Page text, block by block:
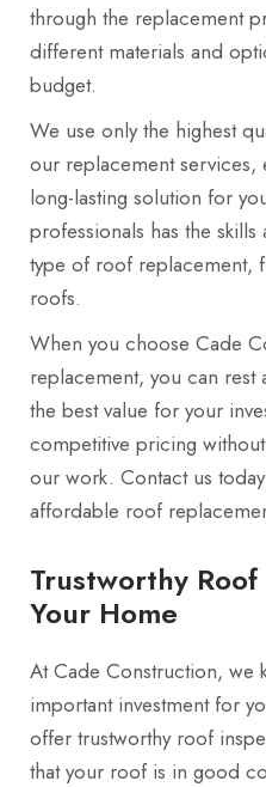
through the replacement
different materials and
budget.
We use only the highest
our replacement services,
long-lasting solution for
professionals has the
type of roof replacement,
roofs.
When you choose Cade
replacement, you can rest
the best value for your
competitive pricing
our work. Contact us
affordable roof
Trustworthy
Your Home
At Cade Construction, we
important investment for
offer trustworthy roof
that your roof is in good